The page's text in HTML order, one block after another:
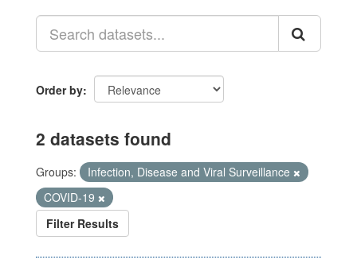
Order by
2 datasets found
Groups:
Infection, Disease and Viral Surveillance
COVID-19
Filter Results